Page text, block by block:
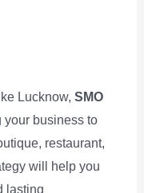
Lucknow, SMO
business to
restaurant,
will help you
lasting